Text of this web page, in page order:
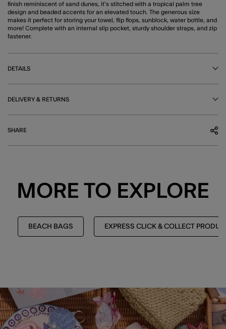
finish reminiscent of sand dunes, it's stitched with a tropical palm tree
design and beaded accents for an elevated touch. The generous size
makes it perfect for storing your towel, flip flops, sunblock, water bottle, and
more! Complete with an internal slip pocket, sturdy shoulder straps, and zip
fastener.
DETAILS
DELIVERY & RETURNS
SHARE
MORE TO EXPLORE
BEACH BAGS EXPRESS CLICK & COLLECT